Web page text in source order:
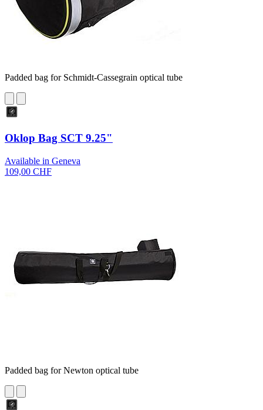
Padded bag for Schmidt-Cassegrain optical tube
Oklop Bag SCT 9.25"
Available in Geneva
109,00 CHF
Padded bag for Newton optical tube